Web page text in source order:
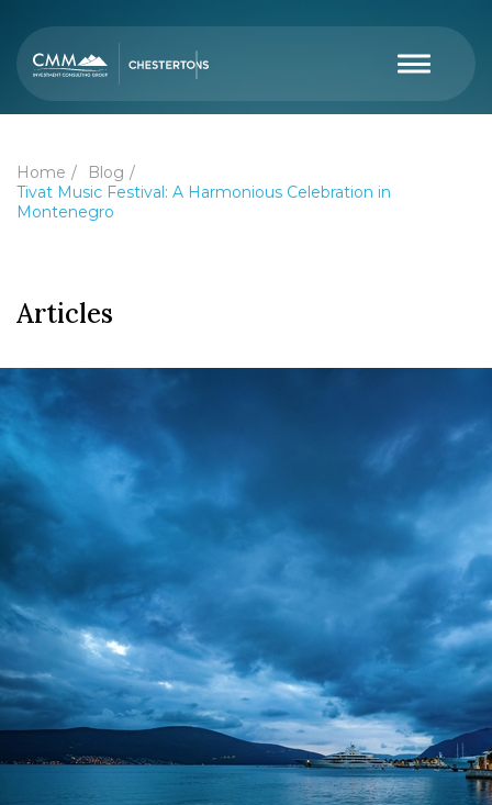
Home
Blog
Tivat Music Festival: A Harmonious Celebration in
Montenegro
Articles